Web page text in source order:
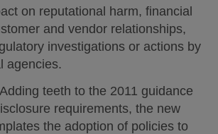
on reputational harm, financial
and vendor relationships,
investigations or actions by
agencies.
teeth to the 2011 guidance
requirements, the new
the adoption of policies to